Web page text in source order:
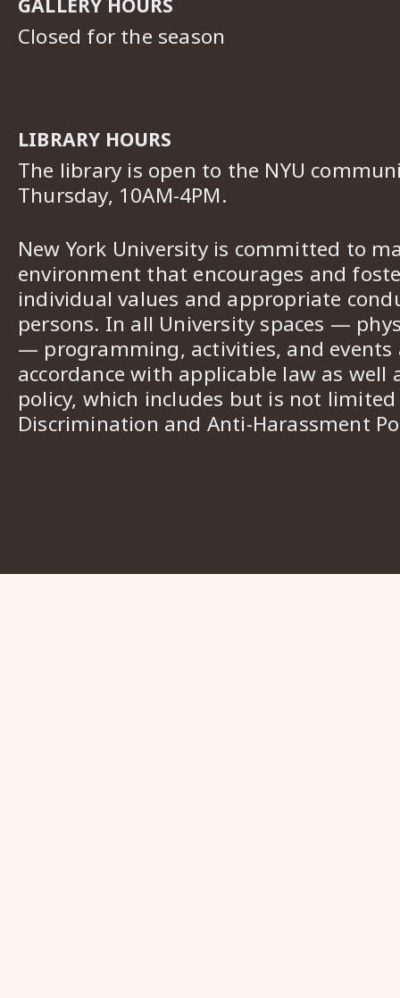
GALLERY HOURS
Closed for the season
LIBRARY HOURS
The library is open to the NYU
Thursday, 10AM-4PM.
New York University is committed to
environment that encourages and
individual values and appropriate
persons. In all University spaces —
— programming, activities, and events
accordance with applicable law as well
policy, which includes but is not
Discrimination and Anti-Harassment